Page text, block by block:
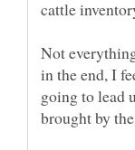
Not
in the end, I
going to lead
brought by